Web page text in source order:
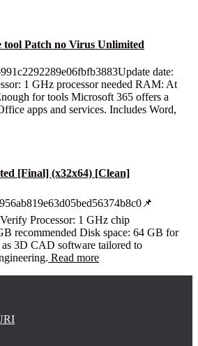
tool Patch no Virus Unlimited
date:
1 GHz processor needed RAM: At
for tools Microsoft 365 offers a
apps and services. Includes Word,
[Final] (x32x64) [Clean]
Processor: 1 GHz chip
recommended Disk space: 64 GB for
3D CAD software tailored to
Read more